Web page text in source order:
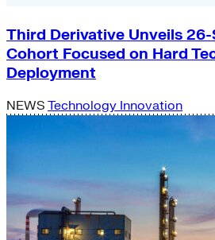
Third Derivative Unveils
Cohort Focused on Hard
Deployment
NEWS Technology Innovation